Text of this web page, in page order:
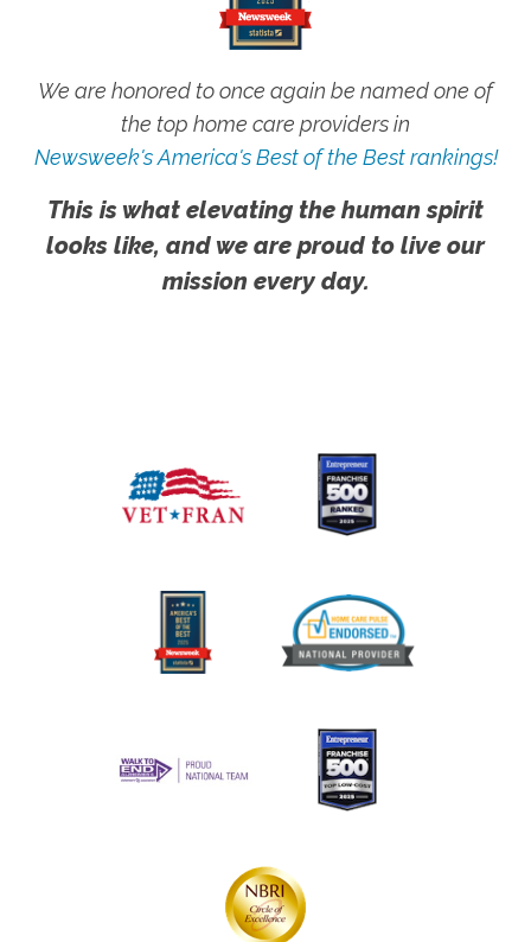
We are honored to once again be named one of
the top home care providers in
Newsweek's America's Best of the Best rankings!
This is what elevating the human spirit
looks like, and we are proud to live our
mission every day.